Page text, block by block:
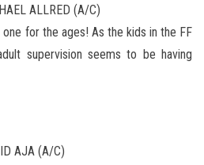
ALLRED (A/C)
one for the ages! As the kids in the FF
supervision seems to be having
AJA (A/C)